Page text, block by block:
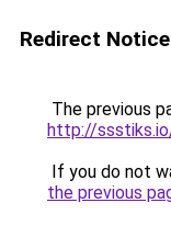
Redirect Notice
The previous
http://
If you do not
the previous